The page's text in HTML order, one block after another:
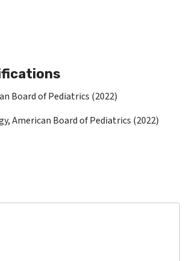
Board of Pediatrics (2022)
American Board of Pediatrics (2022)